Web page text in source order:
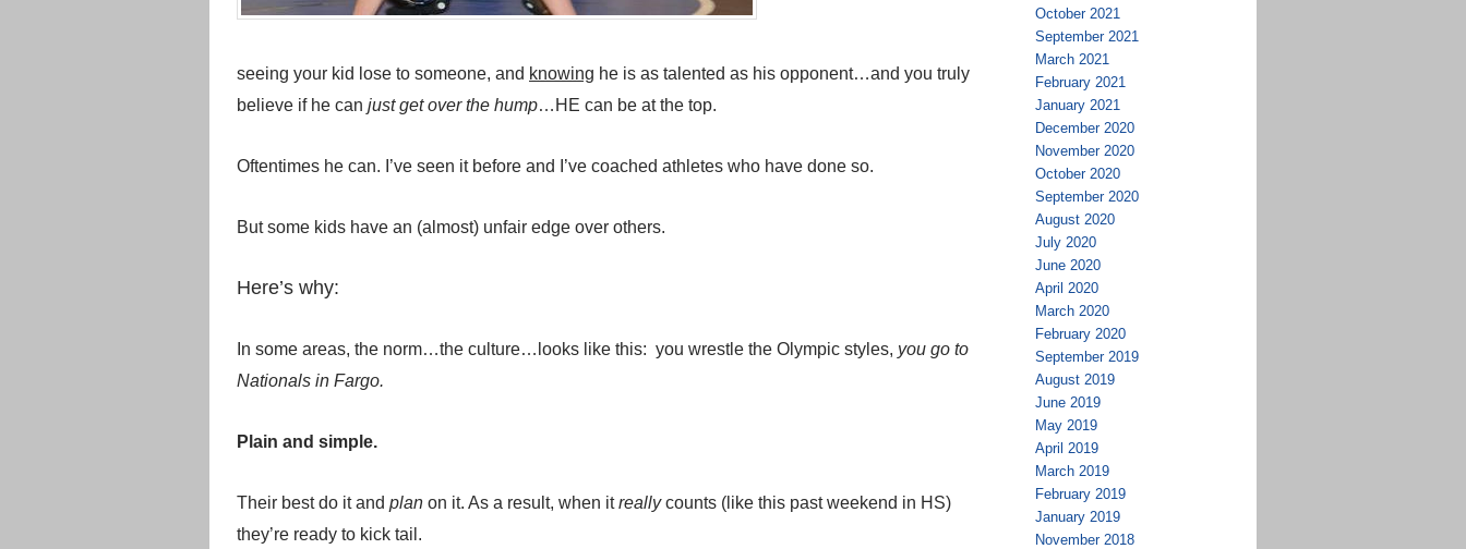
seeing your kid lose to someone, and knowing he is as talented as his opponent…and you truly
believe if he can just get over the hump…HE can be at the top.
Oftentimes he can. I’ve seen it before and I’ve coached athletes who have done so.
But some kids have an (almost) unfair edge over others.
Here’s why:
In some areas, the norm…the culture…looks like this: you wrestle the Olympic styles, you go to
Nationals in Fargo.
Plain and simple.
Their best do it and plan on it. As a result, when itreallycounts (like this past weekend in HS)
they’re ready to kick tail.
October 2021
September 2021
March 2021
February 2021
January 2021
December 2020
November 2020
October 2020
September 2020
August 2020
July 2020
June 2020
April 2020
March 2020
February 2020
September 2019
August 2019
June 2019
May 2019
April 2019
March 2019
February 2019
January 2019
November 2018